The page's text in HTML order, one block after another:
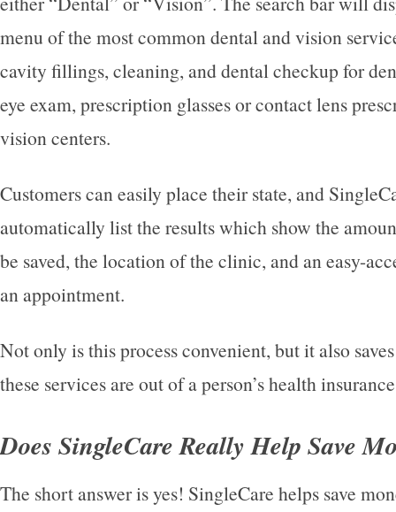
menu of the most common dental and vision
cavity fillings, cleaning, and dental checkup for
eye exam, prescription glasses or contact lens
vision centers.
Customers can easily place their state, and
automatically list the results which show the
be saved, the location of the clinic, and an easy-
an appointment.
Not only is this process convenient, but it also
these services are out of a person’s health
Does SingleCare Really Help Save
The short answer is yes! SingleCare helps save